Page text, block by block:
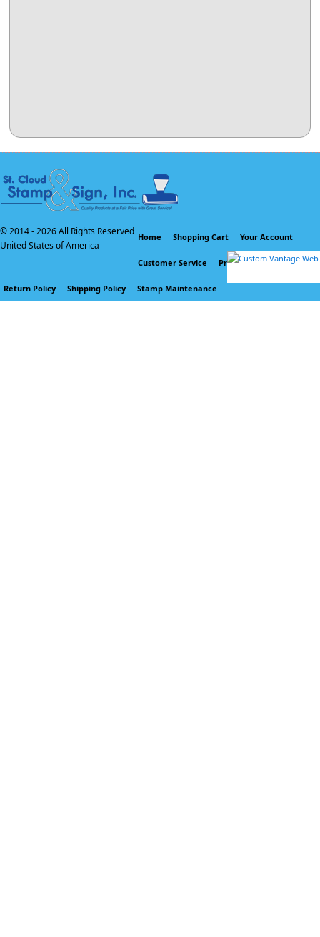
© 2014 -2026 All Rights Reserved
United States of America
Home Shopping Cart Your Account
Customer Service Privacy Policy
Return Policy Shipping Policy Stamp Maintenance